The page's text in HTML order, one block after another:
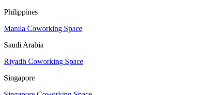
Philippines
Manila Coworking Space
Saudi Arabia
Riyadh Coworking Space
Singapore